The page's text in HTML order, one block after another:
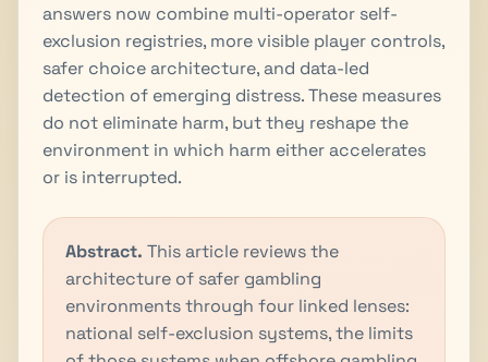
answers now combine multi-operator self-
exclusion registries, more visible player controls,
safer choice architecture, and data-led
detection of emerging distress. These measures
do not eliminate harm, but they reshape the
environment in which harm either accelerates
or is interrupted.
Abstract. This article reviews the
architecture of safer gambling
environments through four linked lenses:
national self-exclusion systems, the limits